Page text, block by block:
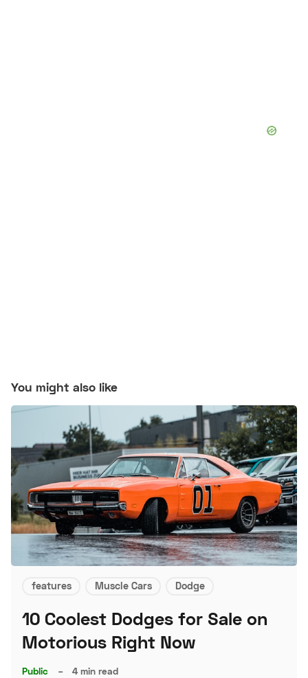
You might also like
features Muscle Cars Dodge
10 Coolest Dodges for Sale on
Motorious Right Now
Public – 4 min read